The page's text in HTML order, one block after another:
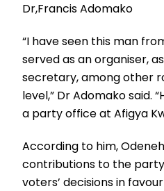
Dr,Francis Adomako
“I have seen this man
served as an organiser,
secretary, among other
level,” Dr Adomako said.
a party office at Afigya
According to him,
contributions to the
voters’ decisions in